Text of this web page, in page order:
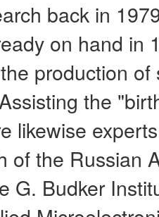
back in
on hand in
production
the
likewise
of the Russian
G. Budker